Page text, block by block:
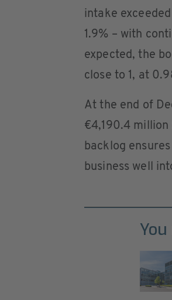
intake
1.9% – with
expected, the
close to 1, at
At the end of
€4,190.4
backlog
business well